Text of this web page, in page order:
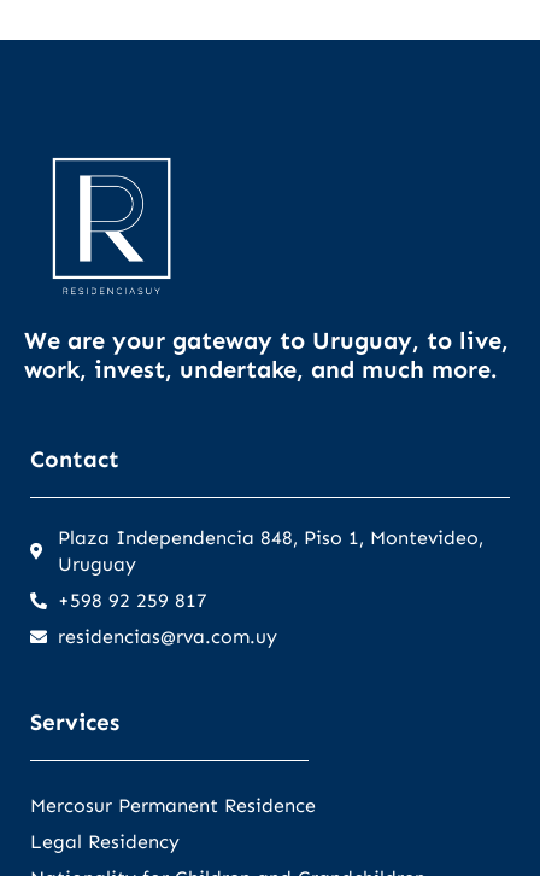
We are your gateway to Uruguay, to live,
work, invest, undertake, and much more.
Contact
Plaza Independencia 848, Piso 1, Montevideo,
Uruguay
+598 92 259 817
residencias@rva.com.uy
Services
Mercosur Permanent Residence
Legal Residency